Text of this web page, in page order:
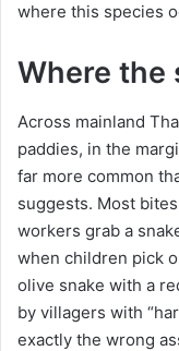
where this species
Where the
Across mainland
paddies, in the
far more common
suggests. Most
workers grab a
when children pick
olive snake with a
by villagers with
exactly the wrong